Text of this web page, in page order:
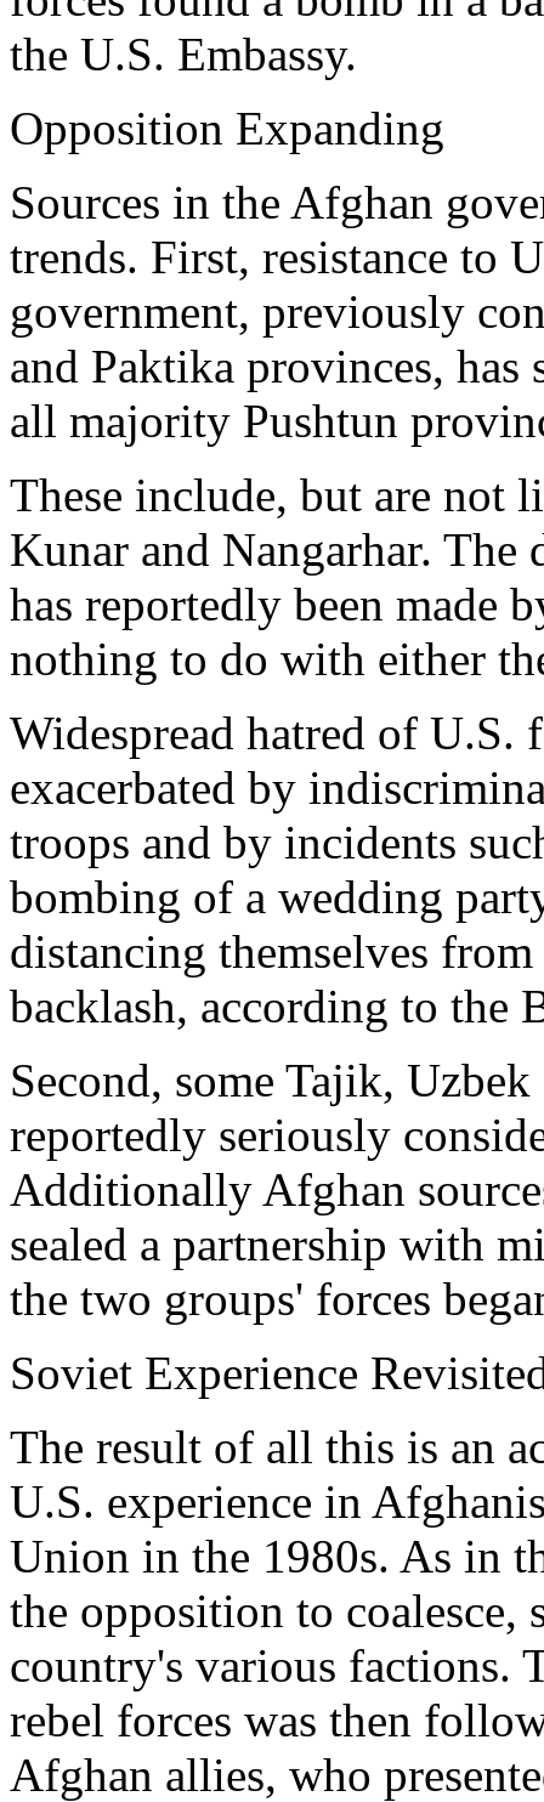
the U.S. Embassy.
Opposition Expanding
Sources in the Afghan
trends. First, resistance to
government, previously
and Paktika provinces, has
all majority Pushtun
These include, but are not
Kunar and Nangarhar.
has reportedly been made
nothing to do with either
Widespread hatred of U.S.
exacerbated by
troops and by incidents
bombing of a wedding
distancing themselves
backlash, according to the
Second, some Tajik,
reportedly seriously
Additionally Afghan
sealed a partnership with
the two groups' forces
Soviet Experience
The result of all this is an
U.S. experience in
Union in the 1980s. As in
the opposition to coalesce,
country's various factions.
rebel forces was then
Afghan allies, who